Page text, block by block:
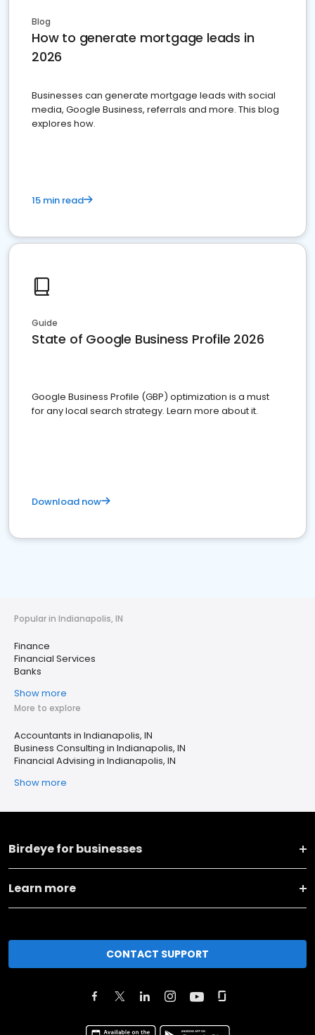
Blog
How to generate mortgage leads in
2026
Businesses can generate mortgage leads with social
media, Google Business, referrals and more. This blog
explores how.
15 min read
Guide
State of Google Business Profile 2026
Google Business Profile (GBP) optimization is a must
for any local search strategy. Learn more about it.
Download now
Popular in Indianapolis, IN
Finance
Financial Services
Banks
Show more
More to explore
Accountants in Indianapolis, IN
Business Consulting in Indianapolis, IN
Financial Advising in Indianapolis, IN
Show more
Birdeye for businesses
Learn more
CONTACT SUPPORT